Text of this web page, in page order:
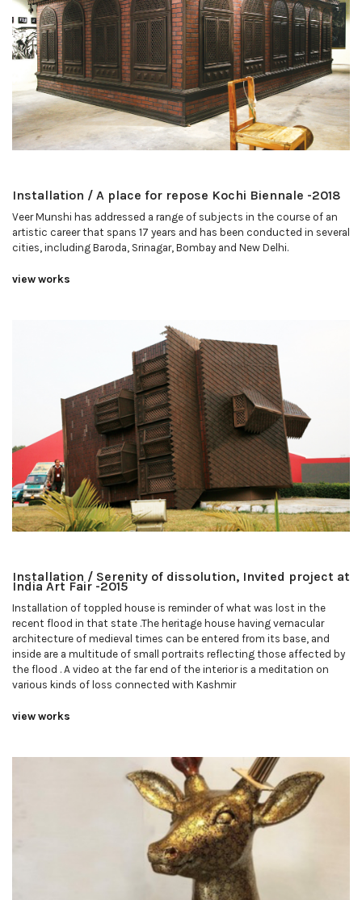
Installation / A place for repose Kochi Biennale -2018
Veer Munshi has addressed a range of subjects in the course of an
artistic career that spans 17 years and has been conducted in several
cities, including Baroda, Srinagar, Bombay and New Delhi.
view works
Installation / Serenity of dissolution, Invited project at
India Art Fair -2015
Installation of toppled house is reminder of what was lost in the
recent flood in that state .The heritage house having vernacular
architecture of medieval times can be entered from its base, and
inside are a multitude of small portraits reflecting those affected by
the flood . A video at the far end of the interior is a meditation on
various kinds of loss connected with Kashmir
view works